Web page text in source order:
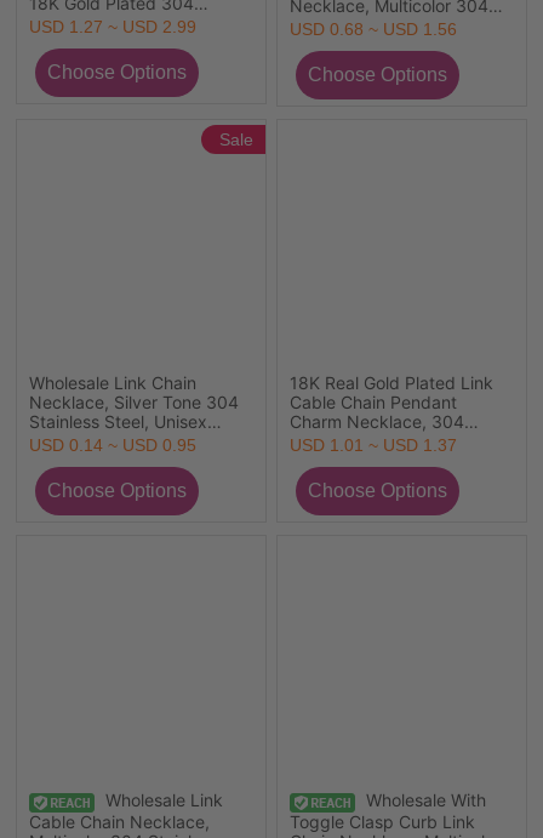
Stainless Steel, Women's
Gift Jewelry For Retailer
USD 1.27 ~ USD 2.99
Necklace, Multicolor 304
Stainless Steel, Unisex Eco-
Gift Jewelry For Retailer,
45cm(17.7") long, 1 Piece
USD 0.68 ~ USD 1.56
Wholesale Link Chain
Necklace, Silver Tone 304
Stainless Steel, Unisex
Minimalist Gift Jewelry For
Sale
USD 0.14 ~ USD 0.95
18K Real Gold Plated Link
Cable Chain Pendant
Charm Necklace, 304
Stainless Steel 45cm(17.7")
Ocean Jewelry Stylish Gift,
Eco-friendly PVD Vacuum
Plating
USD 1.01 ~ USD 1.37
Wholesale Link
Cable Chain Necklace,
Wholesale With
Toggle Clasp Curb Link